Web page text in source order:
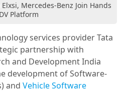
Mercedes-Benz Join Hands
Platform
services provider Tata
partnership with
and Development India
development of Software-
andVehicle Software